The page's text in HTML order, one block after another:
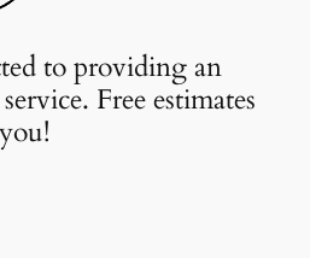
to providing an
Free estimates